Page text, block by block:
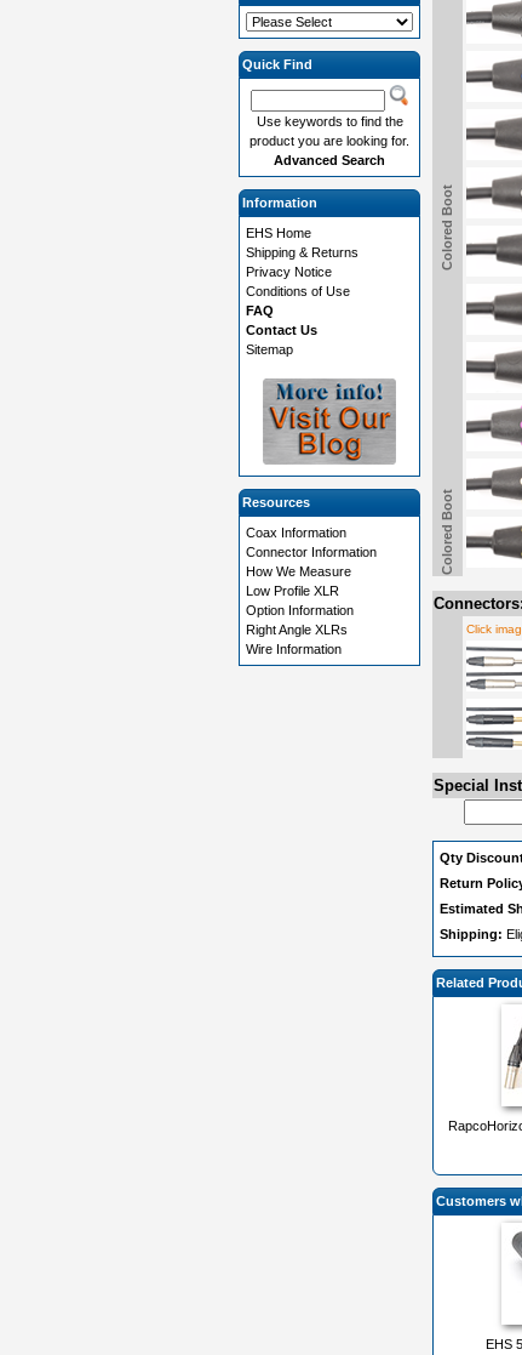
Colored Boot
Colored Boot
Connectors:
Click
Special
Qty
Return
Estimated
Shipping:
Related
Customers
EHS
Quick Find
Use keywords to find the
product you are looking for.
Advanced Search
Information
EHS Home
Shipping & Returns
Privacy Notice
Conditions of Use
FAQ
Contact Us
Sitemap
Resources
Coax Information
Connector Information
How We Measure
Low Profile XLR
Option Information
Right Angle XLRs
Wire Information